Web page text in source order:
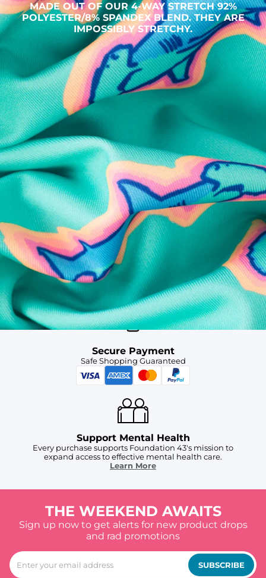
MADE OUT OF OUR 4-WAY STRETCH 92%
POLYESTER/8% SPANDEX BLEND. THEY ARE
IMPOSSIBLY STRETCHY.
SHOP ALL COLLECTIONS
Available in Stores
Shop in one of our stores or at a wholesaler
Our Stores
Free Shipping
For Chubbies Collective members on US orders $50+
Secure Payment
Safe Shopping Guaranteed
Support Mental Health
Every purchase supports Foundation 43's mission to
expand access to effective mental health care.
Learn More
THE WEEKEND AWAITS
Sign up now to get alerts for new product drops
and rad promotions
SUBSCRIBE